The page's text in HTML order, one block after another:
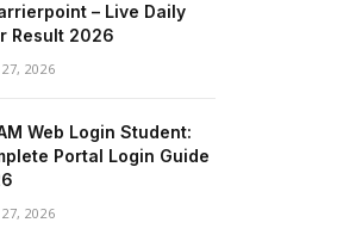
– Live Daily
Result 2026
27, 2026
Web Login Student:
Portal Login Guide
27, 2026